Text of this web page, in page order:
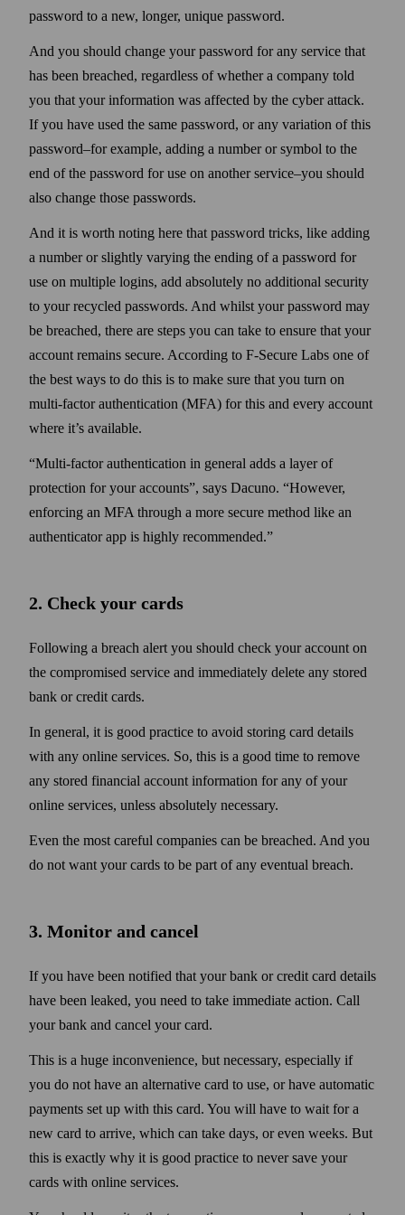
pass­word to a new, longer, unique pass­word.
And you should change your pass­word for any service that
has been breached, regard­less of whether a company told
you that your information was affected by the cyber attack.
If you have used the same pass­word, or any variation of this
pass­word–for example, adding a number or symbol to the
end of the pass­word for use on another service–you should
also change those pass­words.
And it is worth noting here that pass­word tricks, like adding
a number or slightly varying the ending of a pass­word for
use on multiple logins, add absolutely no additional security
to your recycled pass­words. And whilst your pass­word may
be breached, there are steps you can take to ensure that your
account remains secure. According to F‑Secure Labs one of
the best ways to do this is to make sure that you turn on
multi-factor authentication (MFA) for this and every account
where it’s available.
Multi-factor authentication in general adds a layer of
protection for your accounts , says Dacuno.
However,
enforcing an MFA through a more secure method like an
authenticator app is highly recommended.
2. Check your cards
Following a breach alert you should check your account on
the compromised service and immediately delete any stored
bank or credit cards.
In general, it is good practice to avoid storing card details
with any online services. So, this is a good time to remove
any stored financial account information for any of your
online services, unless absolutely necessary.
Even the most careful companies can be breached. And you
do not want your cards to be part of any eventual breach.
3. Monitor and cancel
If you have been notified that your bank or credit card details
have been leaked, you need to take immediate action. Call
your bank and cancel your card.
This is a huge inconvenience, but necessary, especially if
you do not have an alternative card to use, or have automatic
payments set up with this card. You will have to wait for a
new card to arrive, which can take days, or even weeks. But
this is exactly why it is good practice to never save your
cards with online services.